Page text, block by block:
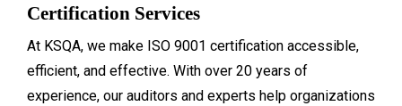
Certification Services
At KSQA, we make ISO 9001 certification accessible,
efficient, and effective. With over 20 years of
experience, our auditors and experts help organizations